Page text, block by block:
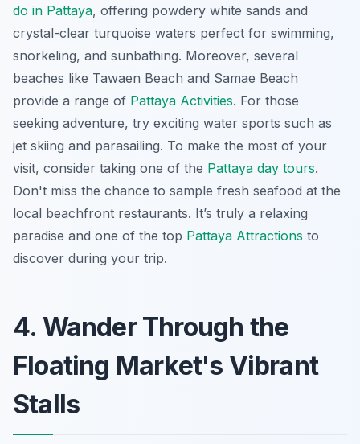
do in Pattaya, offering powdery white sands and
crystal-clear turquoise waters perfect for swimming,
snorkeling, and sunbathing. Moreover, several
beaches like Tawaen Beach and Samae Beach
provide a range of Pattaya Activities. For those
seeking adventure, try exciting water sports such as
jet skiing and parasailing. To make the most of your
visit, consider taking one of the Pattaya day tours.
Don't miss the chance to sample fresh seafood at the
local beachfront restaurants. It’s truly a relaxing
paradise and one of the top Pattaya Attractions to
discover during your trip.
4. Wander Through the
Floating Market's Vibrant
Stalls